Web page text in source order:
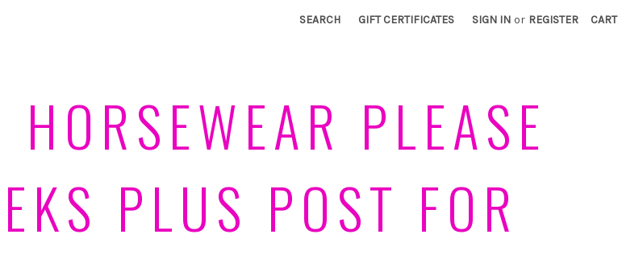
SEARCH GIFT CERTIFICATES SIGN IN or REGISTER CART
PLEASE
PLUS POST FOR